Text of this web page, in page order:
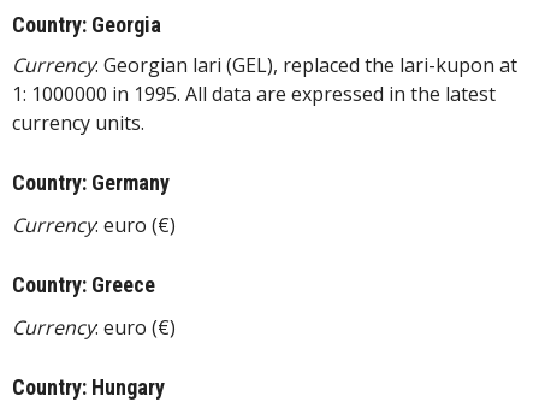
Country: Georgia
Currency: Georgian lari (GEL), replaced the lari-kupon at
1: 1000000 in 1995. All data are expressed in the latest
currency units.
Country: Germany
Currency: euro (€)
Country: Greece
Currency: euro (€)
Country: Hungary